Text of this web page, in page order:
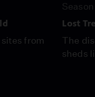
from
Lost
The
sheds